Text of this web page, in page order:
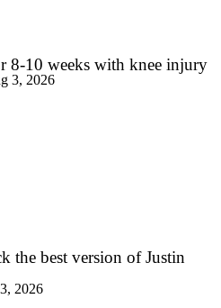
8-10 weeks with knee injury
3, 2026
the best version of Justin
2026